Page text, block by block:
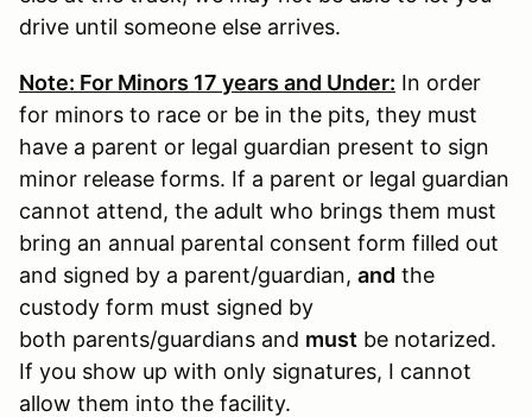
drive until someone else arrives.
Note: For Minors 17 years and Under: In order
for minors to race or be in the pits, they must
have a parent or legal guardian present to sign
minor release forms. If a parent or legal guardian
cannot attend, the adult who brings them must
bring an annual parental consent form filled out
and signed by a parent/guardian, and the
custody form must signed by
both parents/guardians and must be notarized.
If you show up with only signatures, I cannot
allow them into the facility.